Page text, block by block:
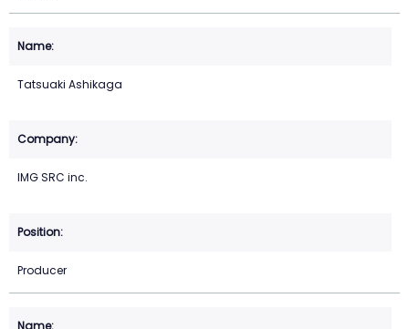
Tatsuaki Ashikaga
IMG SRC inc.
Producer